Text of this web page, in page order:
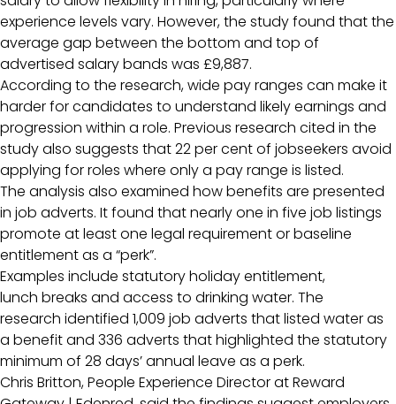
experience levels vary. However, the study found that the
average gap between the bottom and top of
advertised salary bands was £9,887.
According to the research, wide pay ranges can make it
harder for candidates to understand likely earnings and
progression within a role. Previous research cited in the
study also suggests that 22 per cent of jobseekers avoid
applying for roles where only a pay range is listed.
The analysis also examined how benefits are presented
in job adverts. It found that nearly one in five job listings
promote at least one legal requirement or baseline
entitlement as a “perk”.
Examples include statutory holiday entitlement,
lunch breaks and access to drinking water. The
research identified 1,009 job adverts that listed water as
a benefit and 336 adverts that highlighted the statutory
minimum of 28 days’ annual leave as a perk.
Chris Britton, People Experience Director at Reward